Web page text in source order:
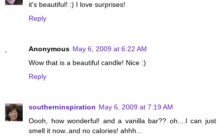
it's beautiful! :) I love surprises!
Reply
Anonymous May 6, 2009 at 6:22 AM
Wow that is a beautiful candle! Nice :)
Reply
southerninspiration May 6, 2009 at 7:19 AM
Oooh, how wonderful! and a vanilla bar?? oh....I can just
smell it now..and no calories! ahhh...